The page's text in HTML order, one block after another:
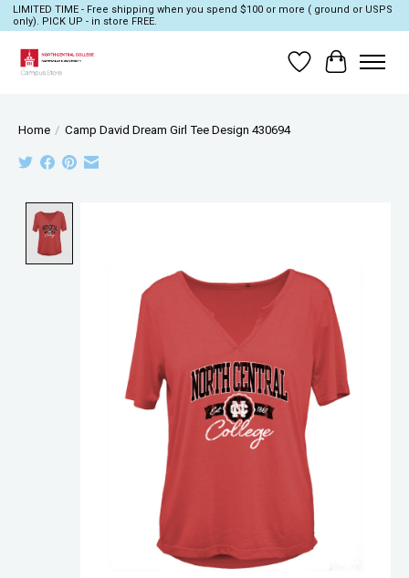
LIMITED TIME - Free shipping when you spend $100 or more ( ground or USPS
only). PICK UP - in store FREE.
Wish List
Cart
Home / Camp David Dream Girl Tee Design 430694